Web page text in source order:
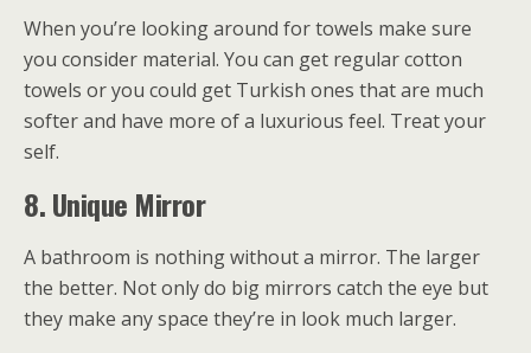
When you’re looking around for towels make sure
you consider material. You can get regular cotton
towels or you could get Turkish ones that are much
softer and have more of a luxurious feel. Treat your
self.
8. Unique Mirror
A bathroom is nothing without a mirror. The larger
the better. Not only do big mirrors catch the eye but
they make any space they’re in look much larger.